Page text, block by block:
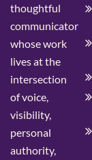
thoughtful
communicator
whose work
lives at the
intersection
of voice,
visibility,
personal
authority,